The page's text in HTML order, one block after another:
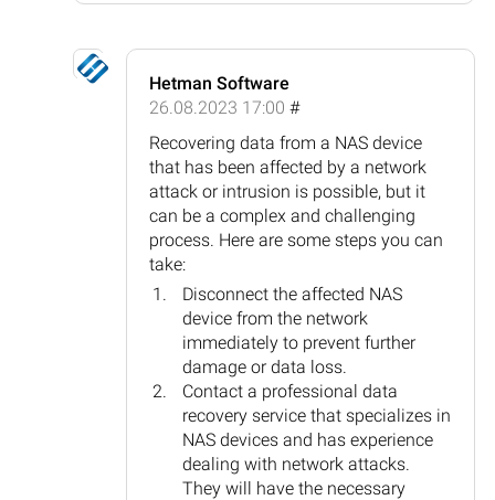
Hetman Software
26.08.2023 17:00 #
Recovering data from a NAS device
that has been affected by a network
attack or intrusion is possible, but it
can be a complex and challenging
process. Here are some steps you can
take:
Disconnect the affected NAS
device from the network
immediately to prevent further
damage or data loss.
Contact a professional data
recovery service that specializes in
NAS devices and has experience
dealing with network attacks.
They will have the necessary